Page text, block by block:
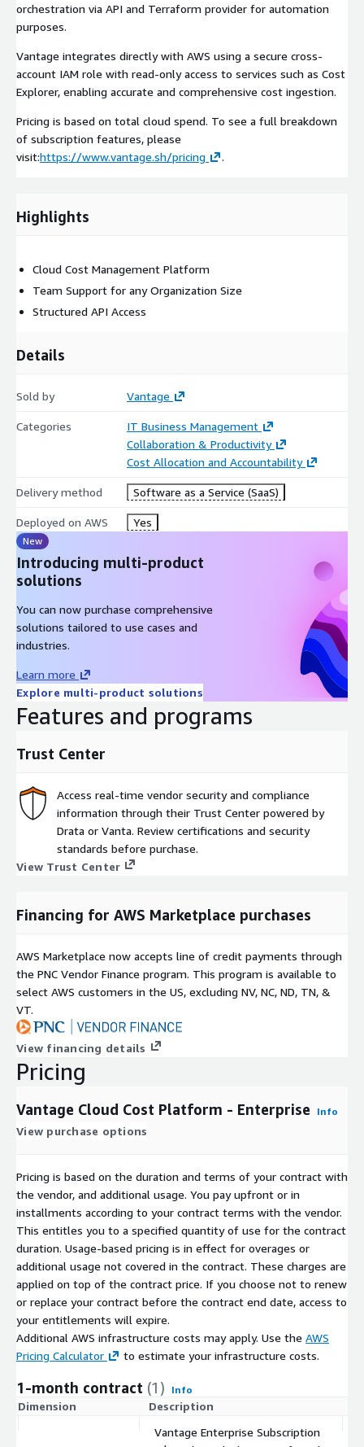
orchestration via API and Terraform provider for automation
purposes.
Vantage integrates directly with AWS using a secure cross-
account IAM role with read-only access to services such as Cost
Explorer, enabling accurate and comprehensive cost ingestion.
Pricing is based on total cloud spend. To see a full breakdown
of subscription features, please
visit:https://www.vantage.sh/pricing .
Highlights
Cloud Cost Management Platform
Team Support for any Organization Size
Structured API Access
Details
Sold by Vantage
Categories
IT Business Management
Collaboration & Productivity
Cost Allocation and Accountability
Delivery method Software as a Service (SaaS)
Deployed on AWS Yes
New
Introducing multi-product
solutions
You can now purchase comprehensive
solutions tailored to use cases and
industries.
Learn more
Explore multi-product solutions
Features and programs
Trust Center
Access real-time vendor security and compliance
information through their Trust Center powered by
Drata or Vanta. Review certifications and security
standards before purchase.
View Trust Center
Financing for AWS Marketplace purchases
AWS Marketplace now accepts line of credit payments through
the PNC Vendor Finance program. This program is available to
select AWS customers in the US, excluding NV, NC, ND, TN, &
VT.
View financing details
Pricing
Vantage Cloud Cost Platform - Enterprise Info
View purchase options
Pricing is based on the duration and terms of your contract with
the vendor, and additional usage. You pay upfront or in
installments according to your contract terms with the vendor.
This entitles you to a specified quantity of use for the contract
duration. Usage-based pricing is in effect for overages or
additional usage not covered in the contract. These charges are
applied on top of the contract price. If you choose not to renew
or replace your contract before the contract end date, access to
your entitlements will expire.
Additional AWS infrastructure costs may apply. Use the AWS
Pricing Calculator
to estimate your infrastructure costs.
1-month contract (1) Info
Dimension Description
Vantage Enterprise Subscription